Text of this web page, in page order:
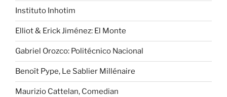
Instituto Inhotim
Elliot & Erick Jiménez: El Monte
Gabriel Orozco: Politécnico Nacional
Benoît Pype, Le Sablier Millénaire
Maurizio Cattelan, Comedian